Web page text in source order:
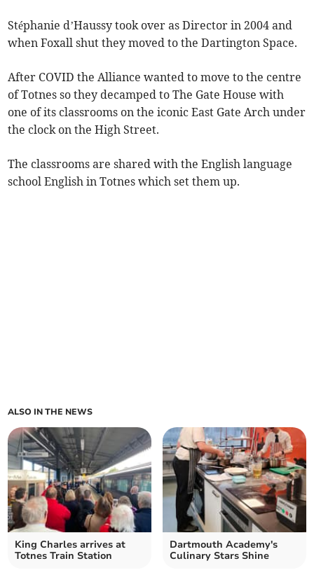
Stéphanie d’Haussy took over as Director in 2004 and
when Foxall shut they moved to the Dartington Space.
After COVID the Alliance wanted to move to the centre
of Totnes so they decamped to The Gate House with
one of its classrooms on the iconic East Gate Arch under
the clock on the High Street.
The classrooms are shared with the English language
school English in Totnes which set them up.
ALSO IN THE NEWS
King Charles arrives at
Totnes Train Station
Dartmouth Academy's
Culinary Stars Shine